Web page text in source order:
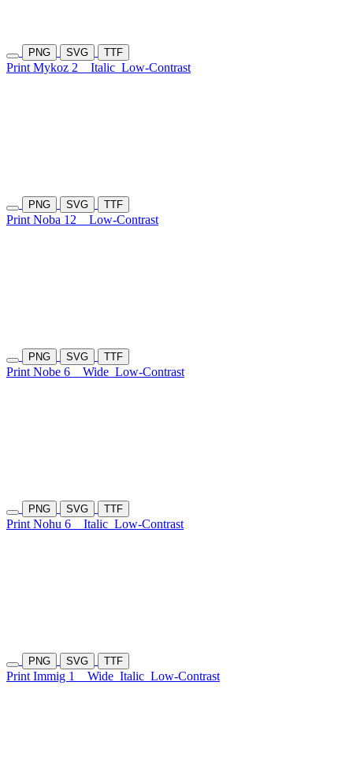
PNG SVG TTF
Print Mykoz 2 Italic Low-Contrast
PNG SVG TTF
Print Noba 12 Low-Contrast
PNG SVG TTF
Print Nobe 6 Wide Low-Contrast
PNG SVG TTF
Print Nohu 6 Italic Low-Contrast
PNG SVG TTF
Print Immig 1 Wide Italic Low-Contrast